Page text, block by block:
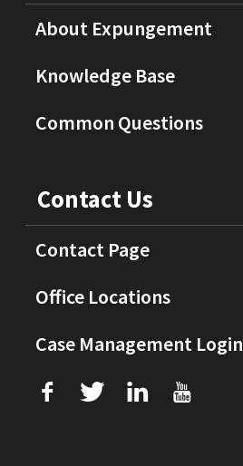
About Expungement
Knowledge Base
Common Questions
Contact Us
Contact Page
Office Locations
Case Management Login
f T L U